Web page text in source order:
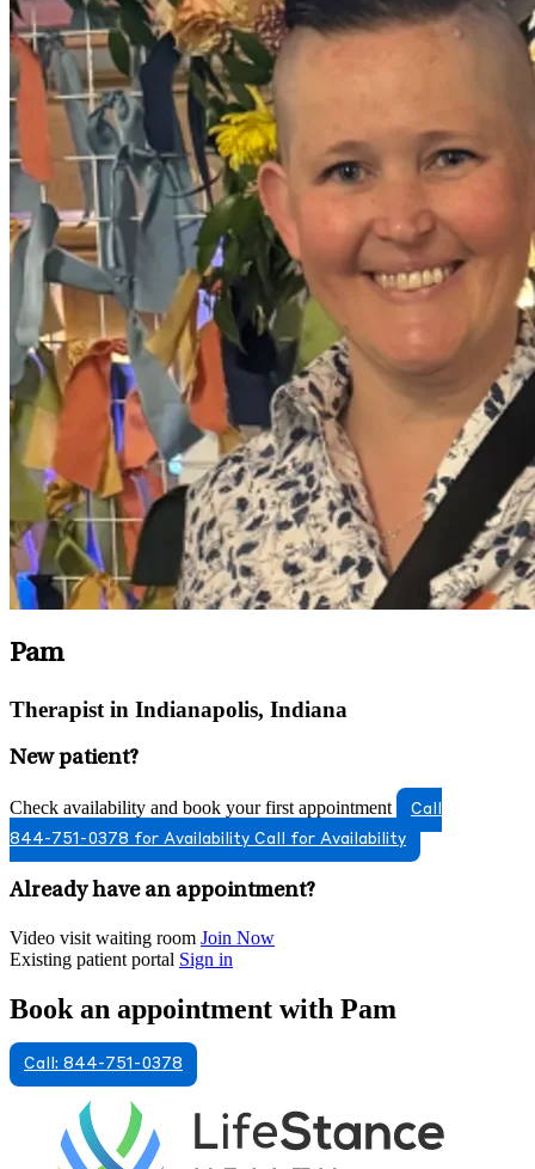
Pam
Therapist in Indianapolis, Indiana
New patient?
Check availability and book your first appointment
Call
844-751-0378 for Availability Call for Availability
Already have an appointment?
Video visit waiting room Join Now
Existing patient portal Sign in
Book an appointment with Pam
Call: 844-751-0378